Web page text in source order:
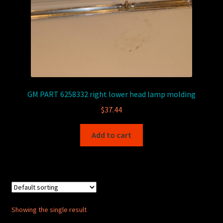
GM PART 6258332 right lower head lamp molding
$37.44
Add to cart
Showing the single result